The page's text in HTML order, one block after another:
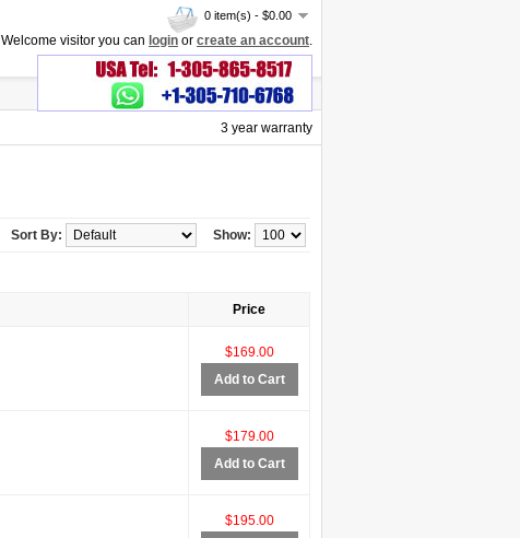
0 item(s) - $0.00
Welcome visitor you can login or create an account.
3 year warranty
Show:
Sort By:
Price
$169.00
Add to Cart
$179.00
Add to Cart
$195.00